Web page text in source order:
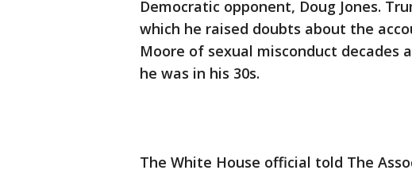
Democratic opponent, Doug Jones.
which he raised doubts about the
Moore of sexual misconduct decades
he was in his 30s.
The White House official told The